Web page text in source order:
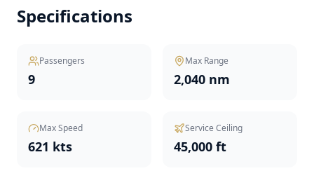
Specifications
Passengers
9
Max Range
2,040 nm
Max Speed
621 kts
Service Ceiling
45,000 ft